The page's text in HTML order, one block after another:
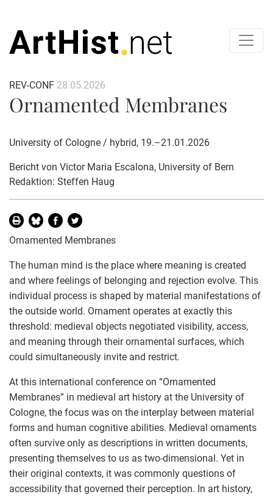
REV-CONF 28.05.2026
Ornamented Membranes
University of Cologne / hybrid, 19.–21.01.2026
Bericht von Victor Maria Escalona, University of Bern
Redaktion: Steffen Haug
Ornamented Membranes
The human mind is the place where meaning is created
and where feelings of belonging and rejection evolve. This
individual process is shaped by material manifestations of
the outside world. Ornament operates at exactly this
threshold: medieval objects negotiated visibility, access,
and meaning through their ornamental surfaces, which
could simultaneously invite and restrict.
At this international conference on “Ornamented
Membranes” in medieval art history at the University of
Cologne, the focus was on the interplay between material
forms and human cognitive abilities. Medieval ornaments
often survive only as descriptions in written documents,
presenting themselves to us as two-dimensional. Yet in
their original contexts, it was commonly questions of
accessibility that governed their perception. In art history,